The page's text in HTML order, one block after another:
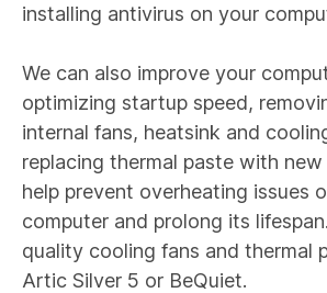
installing antivirus on your
We can also improve your
optimizing startup speed,
internal fans, heatsink and
replacing thermal paste with
help prevent overheating issues
computer and prolong its
quality cooling fans and thermal
Artic Silver 5 or BeQuiet.